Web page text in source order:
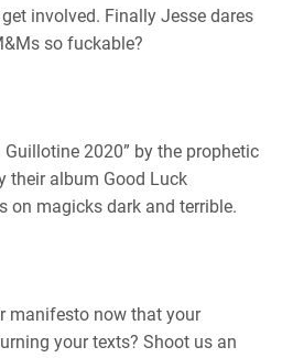
involved. Finally Jesse dares
so fuckable?
Guillotine 2020” by the prophetic
their album Good Luck
on magicks dark and terrible.
manifesto now that your
your texts? Shoot us an